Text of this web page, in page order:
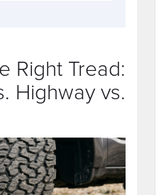
Right Tread:
Highway vs.